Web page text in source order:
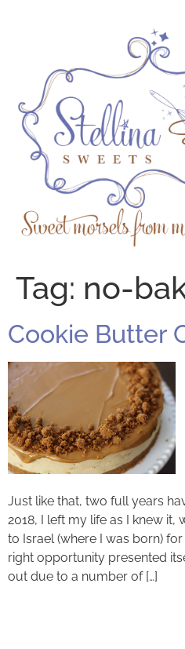
Tag: no-
Cookie Butter
Just like that, two full years
2018, I left my life as I knew it,
to Israel (where I was born)
right opportunity presented
out due to a number of […]